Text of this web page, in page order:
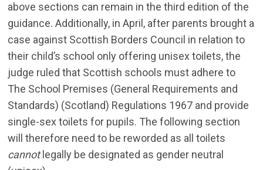
above sections can remain in the third edition of the
guidance. Additionally, in April, after parents brought a
case against Scottish Borders Council in relation to
their child’s school only offering unisex toilets, the
judge ruled that Scottish schools must adhere to
The School Premises (General Requirements and
Standards) (Scotland) Regulations 1967 and provide
single-sex toilets for pupils. The following section
will therefore need to be reworded as all toilets
cannotlegally be designated as gender neutral